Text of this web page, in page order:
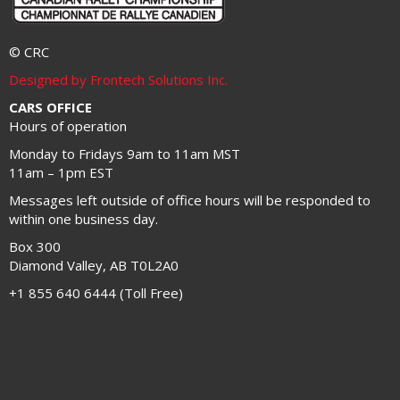
© CRC
Designed by Frontech Solutions Inc.
CARS OFFICE
Hours of operation
Monday to Fridays 9am to 11am MST
11am – 1pm EST
Messages left outside of office hours will be responded to
within one business day.
Box 300
Diamond Valley, AB T0L2A0
+1 855 640 6444 (Toll Free)